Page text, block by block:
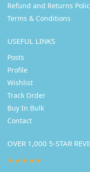
Refund and Returns
Terms & Conditions
USEFUL LINKS
Posts
Profile
Wishlist
Track Order
Buy In Bulk
Contact
OVER 1,000 5-STAR
★★★★★